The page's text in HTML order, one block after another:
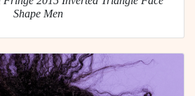
Shape Men